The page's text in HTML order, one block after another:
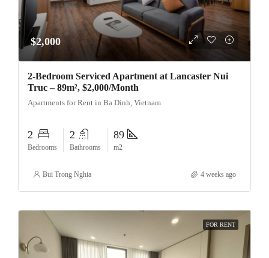
$2,000
2-Bedroom Serviced Apartment at Lancaster Nui
Truc – 89m², $2,000/Month
Apartments for Rent in Ba Dinh, Vietnam
2
Bedrooms
2
Bathrooms
89
m2
Bui Trong Nghia 4 weeks ago
FOR RENT